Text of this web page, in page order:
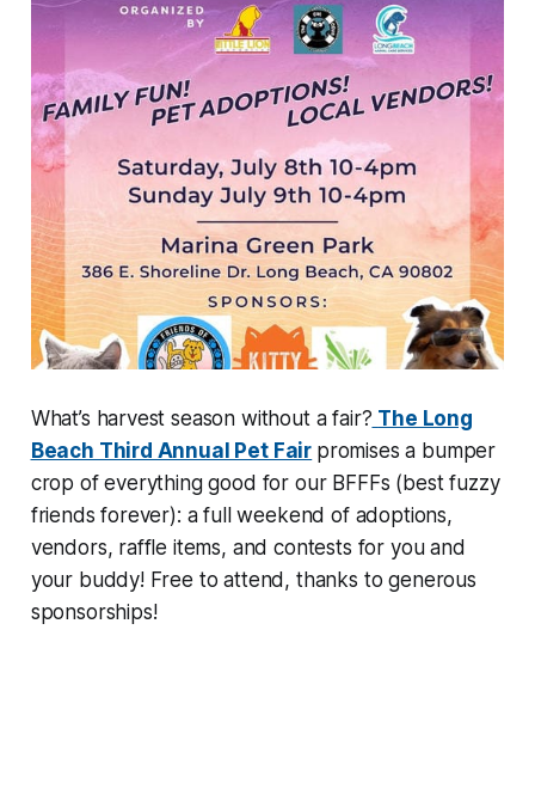
What’s harvest season without a fair? The Long
Beach Third Annual Pet Fair promises a bumper
crop of everything good for our BFFFs (best fuzzy
friends forever): a full weekend of adoptions,
vendors, raffle items, and contests for you and
your buddy! Free to attend, thanks to generous
sponsorships!